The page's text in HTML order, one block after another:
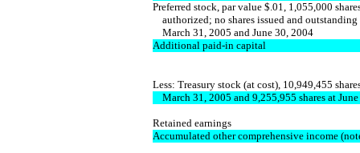
Preferred stock, par value $.01, 1,055,000
authorized; no shares issued and outstanding
March 31, 2005 and June 30, 2004
Additional paid-in capital
Less: Treasury stock (at cost), 10,949,455
March 31, 2005 and 9,255,955 shares at
Retained earnings
Accumulated other comprehensive income